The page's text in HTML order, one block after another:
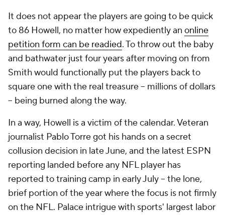
It does not appear the players are going to be quick
to 86 Howell, no matter how expediently an online
petition form can be readied. To throw out the baby
and bathwater just four years after moving on from
Smith would functionally put the players back to
square one with the real treasure -- millions of dollars
-- being burned along the way.
In a way, Howell is a victim of the calendar. Veteran
journalist Pablo Torre got his hands on a secret
collusion decision in late June, and the latest ESPN
reporting landed before any NFL player has
reported to training camp in early July -- the lone,
brief portion of the year where the focus is not firmly
on the NFL. Palace intrigue with sports' largest labor